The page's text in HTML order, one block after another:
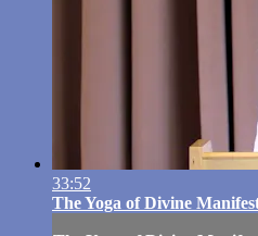
33:52
The Yoga of Divine